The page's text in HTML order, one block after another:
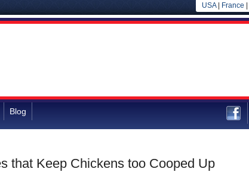
USA| France
Blog
that Keep Chickens too Cooped Up